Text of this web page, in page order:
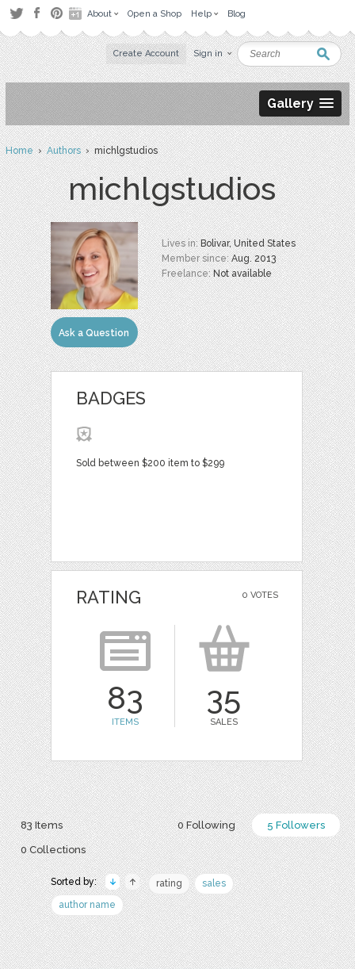
About Open a Shop Help Blog
Create Account Sign in
Gallery
Home›Authors› michlgstudios
michlgstudios
Ask a Question
Lives in:Bolivar, United States
Member since:Aug. 2013
Freelance:Not available
BADGES
Sold between $200 item to $299
0 VOTES
RATING
83
ITEMS
35
SALES
0 Following 5 Followers
83 Items
0 Collections
Sorted by: rating
sales
author name